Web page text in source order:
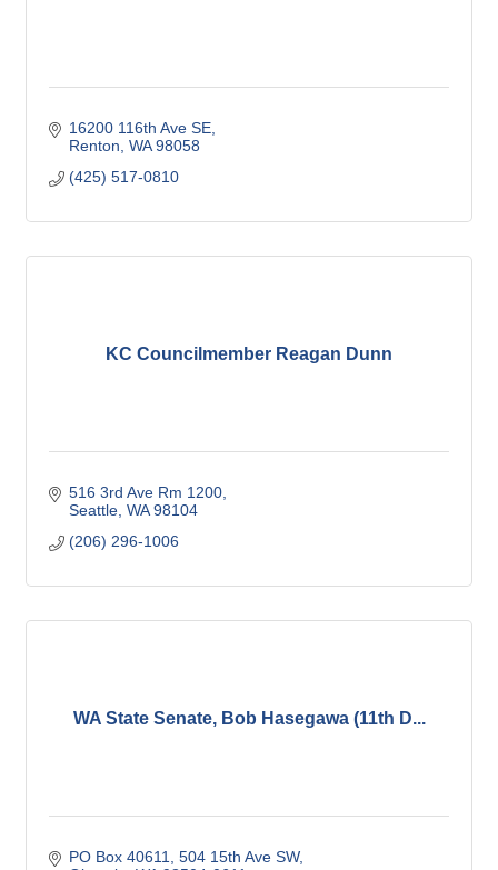
16200 116th Ave SE
Renton WA 98058
(425) 517-0810
KC Councilmember Reagan Dunn
516 3rd Ave Rm 1200
Seattle WA 98104
(206) 296-1006
WA State Senate, Bob Hasegawa (11th D...
PO Box 40611
504 15th Ave SW